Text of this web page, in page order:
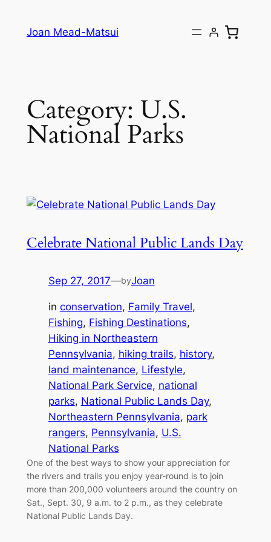
Joan Mead-Matsui
Category: U.S.
National Parks
Celebrate National Public Lands Day
Sep 27, 2017—byJoan
in conservation, Family Travel
Fishing, Fishing Destinations
Hiking in Northeastern
Pennsylvania, hiking trails, history
land maintenance, Lifestyle
National Park Service, national
parks, National Public Lands Day
Northeastern Pennsylvania, park
rangers, Pennsylvania, U.S.
National Parks
One of the best ways to show your appreciation for
the rivers and trails you enjoy year-round is to join
more than 200,000 volunteers around the country on
Sat., Sept. 30, 9 a.m. to 2 p.m., as they celebrate
National Public Lands Day.